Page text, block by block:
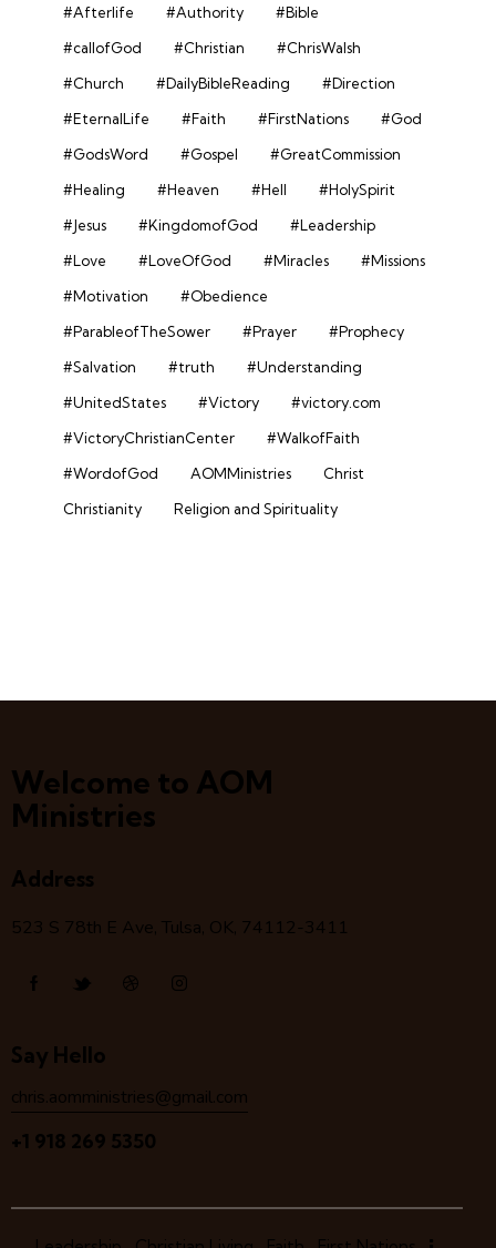
#Afterlife #Authority
#Bible
#callofGod
#Christian
#ChrisWalsh
#Church
#DailyBibleReading
#Direction
#EternalLife
#Faith #FirstNations
#God
#GodsWord
#Gospel
#GreatCommission
#Healing
#Heaven #Hell
#HolySpirit
#Jesus
#KingdomofGod
#Leadership
#Love
#LoveOfGod #Miracles
#Missions
#Motivation
#Obedience
#ParableofTheSower
#Prayer
#Prophecy
#Salvation
#truth
#Understanding
#UnitedStates
#Victory
#victory.com
#VictoryChristianCenter
#WalkofFaith
#WordofGod
AOMMinistries
Christ
Christianity
Religion and Spirituality
Welcome to AOM
Ministries
Address
523 S 78th E Ave, Tulsa, OK, 74112-3411
Say Hello
chris.aomministries@gmail.com
+1 918 269 5350